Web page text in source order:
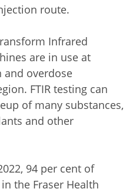
route.
Infrared
are in use at
and overdose
FTIR testing can
of many substances,
and other
94 per cent of
the Fraser Health